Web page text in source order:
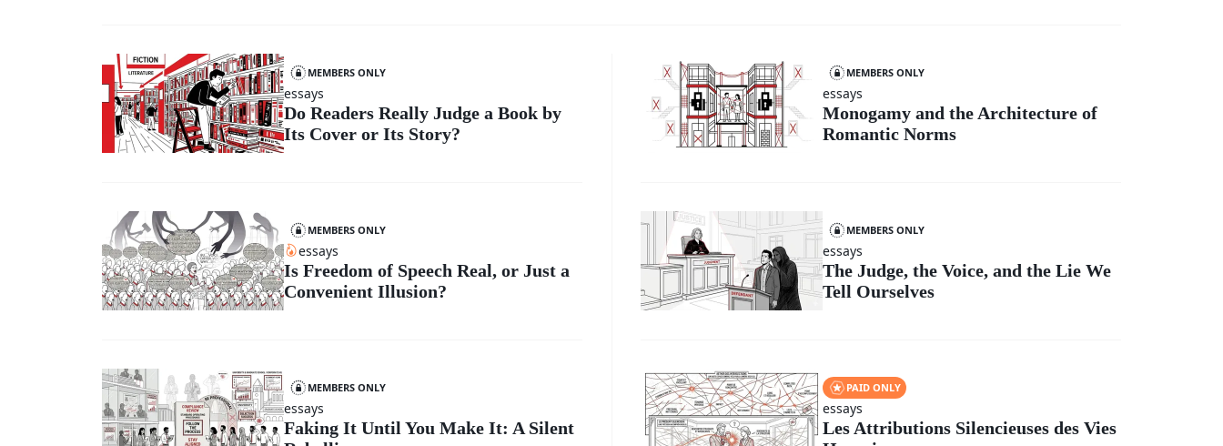
MEMBERS ONLY
essays
Do Readers Really Judge a Book by
Its Cover or Its Story?
MEMBERS ONLY
essays
Monogamy and the Architecture of
Romantic Norms
MEMBERS ONLY
essays
Is Freedom of Speech Real, or Just a
Convenient Illusion?
MEMBERS ONLY
essays
The Judge, the Voice, and the Lie We
Tell Ourselves
MEMBERS ONLY
essays
Faking It Until You Make It: A Silent
PAID ONLY
essays
Les Attributions Silencieuses des Vies